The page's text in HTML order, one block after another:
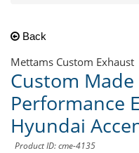
Back
Mettams Custom Exhaust
Custom
Performance
Hyundai
Product ID: cme-4135